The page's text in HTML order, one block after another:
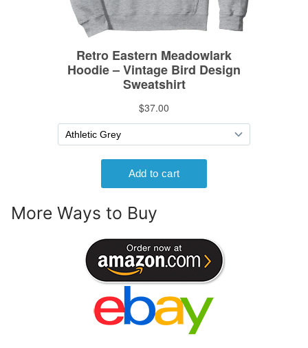
More Ways to Buy